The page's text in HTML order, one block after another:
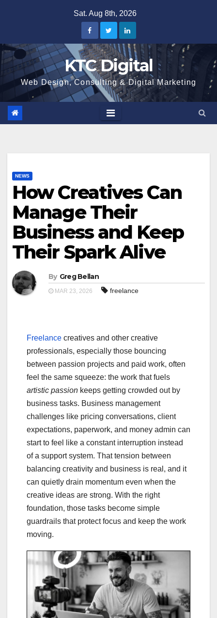
Sat. Aug 8th, 2026
KTC Digital
Web Design, Consulting & Digital Marketing
NEWS
How Creatives Can
Manage Their
Business and Keep
Their Spark Alive
By Greg Bellan
MAR 23, 2026 freelance
Freelance creatives and other creative
professionals, especially those bouncing
between passion projects and paid work, often
feel the same squeeze: the work that fuels
artistic passion keeps getting crowded out by
business tasks. Business management
challenges like pricing conversations, client
expectations, paperwork, and money admin can
start to feel like a constant interruption instead
of a support system. That tension between
balancing creativity and business is real, and it
can quietly drain momentum even when the
creative ideas are strong. With the right
foundation, those tasks become simple
guardrails that protect focus and keep the work
moving.